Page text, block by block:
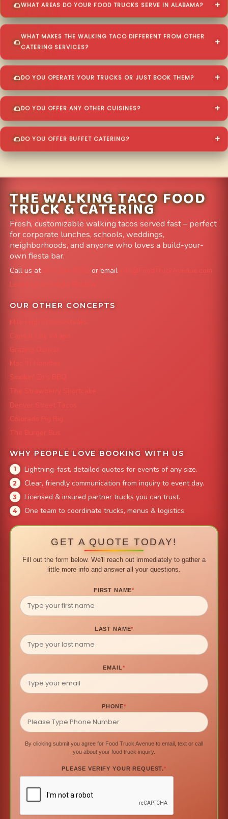
WHAT AREAS DO YOUR FOOD TRUCKS SERVE IN ALABAMA?
WHAT MAKES THE WALKING TACO DIFFERENT FROM OTHER
CATERING SERVICES?
DO YOU OPERATE YOUR TRUCKS OR JUST BOOK THEM?
DO YOU OFFER ANY OTHER CUISINES?
DO YOU OFFER BUFFET CATERING?
THE WALKING TACO FOOD
TRUCK & CATERING
Fresh, customizable walking tacos served fast – perfect
for corporate lunches, schools, weddings,
neighborhoods, and anyone who loves a build-your-
own fiesta bar.
Call us at or email
info@FoodTruckAvenue.com
Leave us a Google Review
OUR OTHER CONCEPTS
Mile High Cheesesteaks
Capital City Wraps
Grazing Denver
Mac 'N Noodles
Smokin' Zo's BBQ
The Strawberry Shortcake
Denver Street Tacos
Colorado Pig Rig
The Burger Bus
WHY PEOPLE LOVE BOOKING WITH US
Lightning-fast, detailed quotes for events of any size.
Clear, friendly communication from inquiry to event day.
Licensed & insured partner trucks you can trust.
One team to coordinate trucks, menus & logistics.
GET A QUOTE TODAY!
Fill out the form below. We'll reach out immediately to gather a
little more info and answer all your questions.
FIRST NAME*
LAST NAME*
EMAIL*
PHONE*
By clicking submit you agree for Food Truck Avenue to email, text or call
you about your food truck inquiry.
PLEASE VERIFY YOUR REQUEST.*